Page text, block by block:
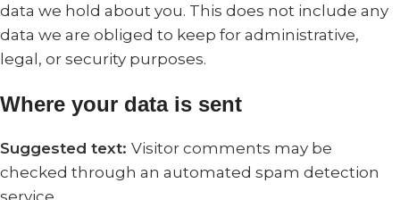
data we hold about you. This does not include any
data we are obliged to keep for administrative,
legal, or security purposes.
Where your data is sent
Suggested text: Visitor comments may be
checked through an automated spam detection
service.